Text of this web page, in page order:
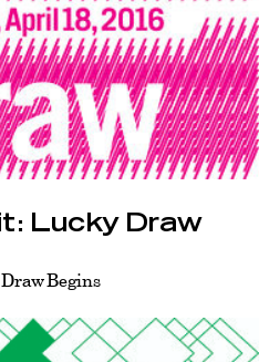
Lucky Draw
Begins